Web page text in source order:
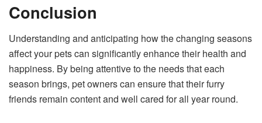
Conclusion
Understanding and anticipating how the changing seasons
affect your pets can significantly enhance their health and
happiness. By being attentive to the needs that each
season brings, pet owners can ensure that their furry
friends remain content and well cared for all year round.